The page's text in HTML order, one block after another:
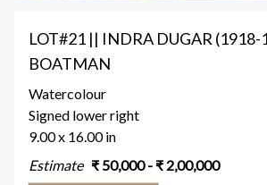
LOT#21 || INDRA DUGAR (1918-
BOATMAN
Watercolour
Signed lower right
9.00 x 16.00 in
Estimate ₹50,000- ₹ 2,00,000